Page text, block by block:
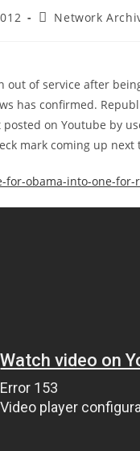
PostNetwork
out of service after
has confirmed.
on Youtube by
mark coming up next
for-obama-into-one-for-